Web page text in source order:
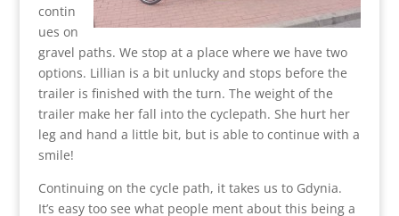
contin
ues on
gravel paths. We stop at a place where we have two
options. Lillian is a bit unlucky and stops before the
trailer is finished with the turn. The weight of the
trailer make her fall into the cyclepath. She hurt her
leg and hand a little bit, but is able to continue with a
smile!
Continuing on the cycle path, it takes us to Gdynia.
It’s easy too see what people ment about this being a